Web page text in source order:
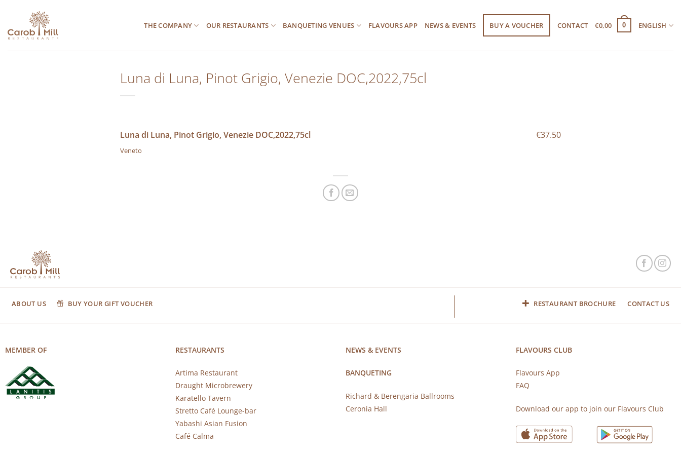
περιεχόμενο
THE COMPANY OUR RESTAURANTS BANQUETING VENUES FLAVOURS APP NEWS & EVENTS BUY A VOUCHER CONTACT €0,00 0 ENGLISH
Luna di Luna, Pinot Grigio, Venezie DOC,2022,75cl
Luna di Luna, Pinot Grigio, Venezie DOC,2022,75cl €37.50
Veneto
ABOUT US BUY YOUR GIFT VOUCHER RESTAURANT BROCHURE CONTACT US
MEMBER OF RESTAURANTS
Artima Restaurant
Draught Microbrewery
Karatello Tavern
Stretto Café Lounge-bar
Yabashi Asian Fusion
Café Calma
NEWS & EVENTS
BANQUETING
Richard & Berengaria Ballrooms
Ceronia Hall
FLAVOURS CLUB
Flavours App
FAQ
Download our app to join our Flavours Club